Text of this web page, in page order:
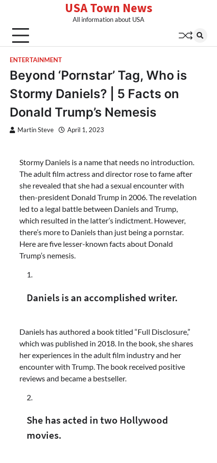
content
USA Town News
All information about USA
ENTERTAINMENT
Beyond ‘Pornstar’ Tag, Who is
Stormy Daniels? | 5 Facts on
Donald Trump’s Nemesis
Martin Steve April 1, 2023
Stormy Daniels is a name that needs no introduction.
The adult film actress and director rose to fame after
she revealed that she had a sexual encounter with
then-president Donald Trump in 2006. The revelation
led to a legal battle between Daniels and Trump,
which resulted in the latter’s indictment. However,
there’s more to Daniels than just being a pornstar.
Here are five lesser-known facts about Donald
Trump’s nemesis.
Daniels is an accomplished writer.
Daniels has authored a book titled “Full Disclosure,”
which was published in 2018. In the book, she shares
her experiences in the adult film industry and her
encounter with Trump. The book received positive
reviews and became a bestseller.
She has acted in two Hollywood
movies.